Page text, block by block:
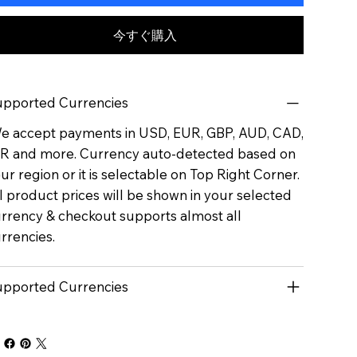
今すぐ購入
Currencies
accept payments in USD, EUR, GBP, AUD, CAD,
and more. Currency auto-detected based on
region or it is selectable on Top Right Corner.
product prices will be shown in your selected
& checkout supports almost all
Currencies